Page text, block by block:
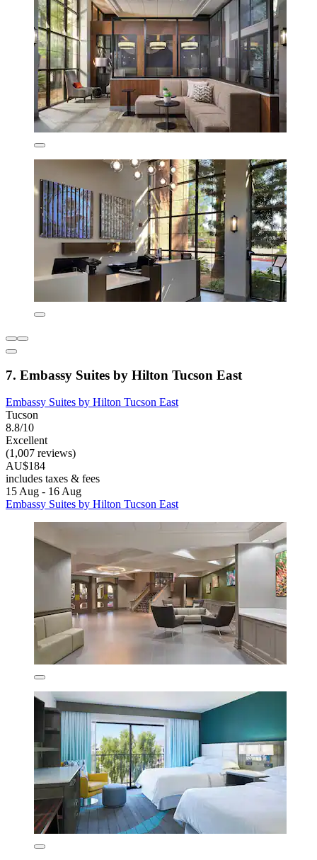
7. Embassy Suites by Hilton Tucson East
Embassy Suites by Hilton Tucson East
Tucson
8.8/10
Excellent
(1,007 reviews)
AU$184
includes taxes & fees
15 Aug - 16 Aug
Embassy Suites by Hilton Tucson East